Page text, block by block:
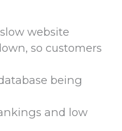
website
so customers
being
and low